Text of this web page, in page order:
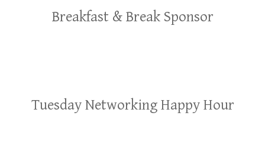
Breakfast & Break Sponsor
Tuesday Networking Happy Hour